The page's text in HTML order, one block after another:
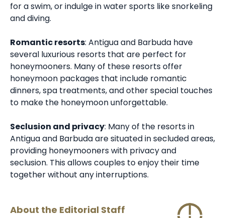
for a swim, or indulge in water sports like snorkeling
and diving.
Romantic resorts: Antigua and Barbuda have
several luxurious resorts that are perfect for
honeymooners. Many of these resorts offer
honeymoon packages that include romantic
dinners, spa treatments, and other special touches
to make the honeymoon unforgettable.
Seclusion and privacy: Many of the resorts in
Antigua and Barbudaare situated in secluded areas,
providing honeymooners with privacy and
seclusion. This allows couples to enjoy their time
together without any interruptions.
About the Editorial Staff